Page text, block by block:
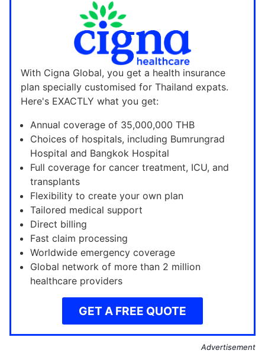
With Cigna Global, you get a health insurance
plan specially customised for Thailand expats.
Here's EXACTLY what you get:
Annual coverage of 35,000,000 THB
Choices of hospitals, including Bumrungrad
Hospital and Bangkok Hospital
Full coverage for cancer treatment, ICU, and
transplants
Flexibility to create your own plan
Tailored medical support
Direct billing
Fast claim processing
Worldwide emergency coverage
Global network of more than 2 million
healthcare providers
GET A FREE QUOTE
Advertisement